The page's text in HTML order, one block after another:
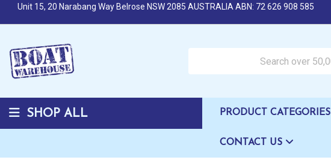
Unit 15, 20 Narabang Way Belrose NSW 2085 AUSTRALIA ABN: 72 626 908 585
SHOP ALL PRODUCT CATEGORIES
CONTACT US